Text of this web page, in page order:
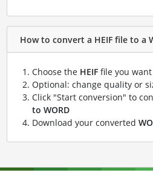
How to convert a HEIF file to a
Choose the HEIFfile you
Optional: change quality or
Click "Start conversion" to
to WORD
Download your converted